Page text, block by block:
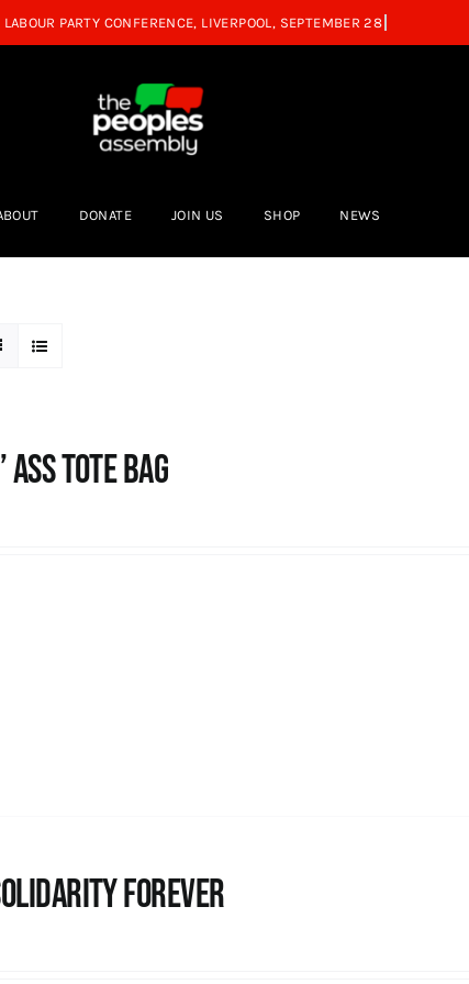
DONATE JOIN US SHOP NEWS
Ass Tote Bag
Forever